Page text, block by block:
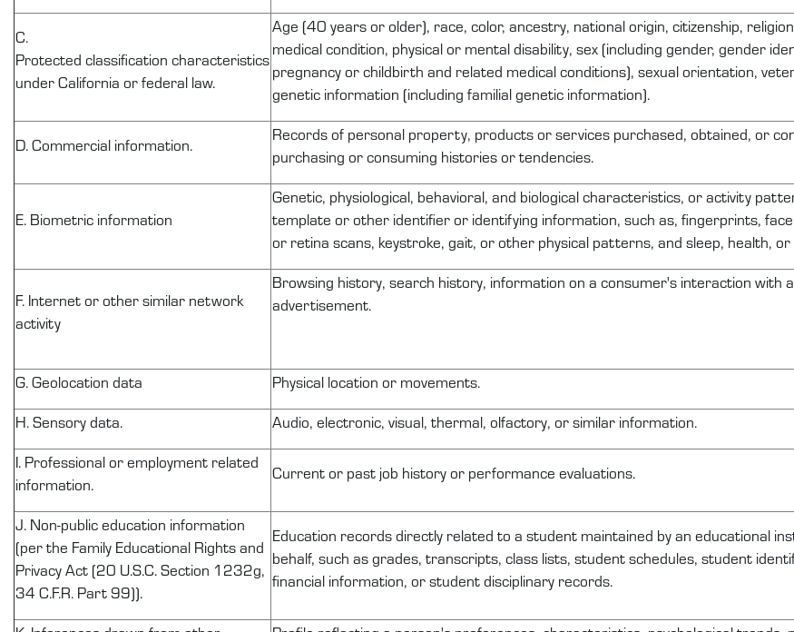
C.
Protected classification characteristics
under California or federal law.
Age (40 years or older), race, color, ancestry, national origin, citizenship,
medical condition, physical or mental disability, sex (including gender, gender
pregnancy or childbirth and related medical conditions), sexual orientation,
genetic information (including familial genetic information).
D. Commercial information.
Records of personal property, products or services purchased, obtained, or
purchasing or consuming histories or tendencies.
E. Biometric information
Genetic, physiological, behavioral, and biological characteristics, or activity
template or other identifier or identifying information, such as, fingerprints,
or retina scans, keystroke, gait, or other physical patterns, and sleep, health, or
F. Internet or other similar network
activity
Browsing history, search history, information on a consumer's interaction with
advertisement.
G. Geolocation data Physical location or movements.
H. Sensory data. Audio, electronic, visual, thermal, olfactory, or similar information.
I. Professional or employment related
information.
Current or past job history or performance evaluations.
J. Non-publiceducation information
(per the Family Educational Rights and
Privacy Act (20 U.S.C. Section 1232g,
34 C.F.R. Part 99)).
Education recordsdirectly related to a student maintained by an educational
behalf, such as grades, transcripts, class lists, student schedules, student
financial information, or student disciplinary records.